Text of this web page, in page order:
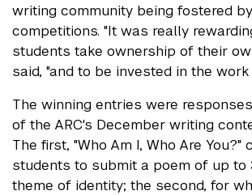
writing community being fostered
competitions. "It was really
students take ownership of their
said, "and to be invested in the work
The winning entries were
of the ARC's December writing
The first, "Who Am I, Who Are You?"
students to submit a poem of up to
theme of identity; the second, for